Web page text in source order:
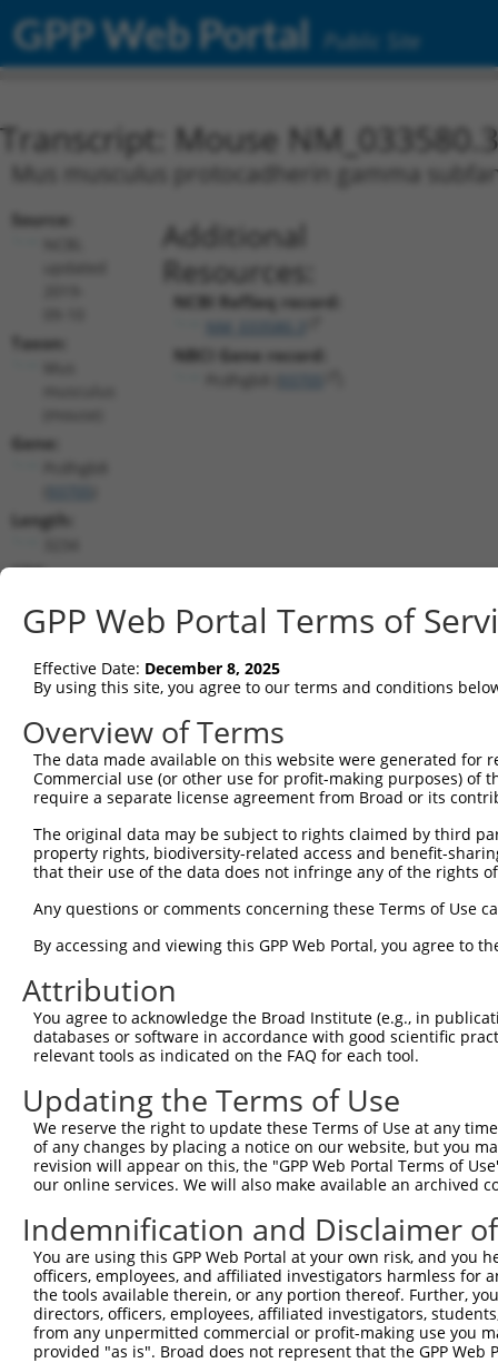
GPP Web Portal Public Site
Transcript: Mouse NM_033580.3
Mus musculus protocadherin gamma
Source:
Taxon:
Gene:
Length:
CDS:
Additional
Resources:
NCBI RefSeq record:
NBCI Gene record:
shRNA constructs matching this
This list includes all shRNAs that have a perfect SDR
they were originally designed to target. For
target: (i) a different isoform or obsolete version
orthologous gene (in this collection, generally
different gene (from the same or different taxon).
Clone ID Target Seq Vector
Match
TRCN0000094921 CGTGGTGATAGAAGATATAAA pLKO.1
TRCN0000094920 GCGTGGTGATAGAAGATATAA
4
TRCN0000094923 GCCAGCAATTACTATAAGCTT
TRCN0000094769 CCTATTCAATCAGTGATTGTA pLKO.1
TRCN0000166364 CACACACACACACACACACAA pLKO.1
Download CSV
shRNA constructs with at least a
This list includes shRNAs that have at least a >84%
regardless of what transcript they were originally
were originally designed to target: (i) a different
NCBI), (ii) a transcript of an orthologous gene (in
or (iii) a transcript of a different gene (from the
above result set.
Download CSV
GPP Web Portal Terms of
Effective Date: December 8, 2025
By using this site, you agree to our terms and conditions
Overview of Terms
The data made available on this website were generated
Commercial use (or other use for profit-making purposes) of
require a separate license agreement from Broad or its
The original data may be subject to rights claimed by third
property rights, biodiversity-related access and benefit-
that their use of the data does not infringe any of the rights
Any questions or comments concerning these Terms of Use
By accessing and viewing this GPP Web Portal, you agree to
Attribution
You agree to acknowledge the Broad Institute (e.g., in
databases or software in accordance with good scientific
relevant tools as indicated on the FAQ for each tool.
Updating the Terms of Use
We reserve the right to update these Terms of Use at any
of any changes by placing a notice on our website, but you
revision will appear on this, the "GPP Web Portal Terms of
our online services. We will also make available an archived
Indemnification and Disclaimer
You are using this GPP Web Portal at your own risk, and
officers, employees, and affiliated investigators harmless for
the tools available therein, or any portion thereof. Further,
directors, officers, employees, affiliated investigators,
from any unpermitted commercial or profit-making use you
provided "as is". Broad does not represent that the GPP